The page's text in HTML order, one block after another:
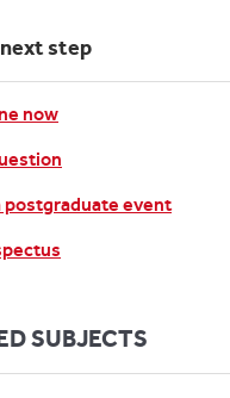
step
now
postgraduate event
SUBJECTS